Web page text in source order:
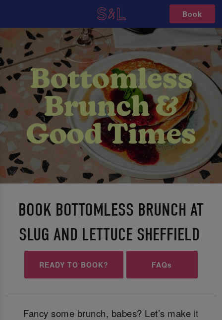
Book
BOOK BOTTOMLESS BRUNCH AT
SLUG AND LETTUCE SHEFFIELD
READY TO BOOK? FAQs
Fancy some brunch, babes? Let’s make it